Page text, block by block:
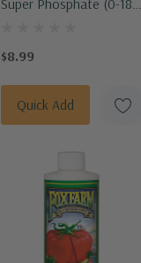
Super Phosphate (0-18-
$8.99
Quick Add